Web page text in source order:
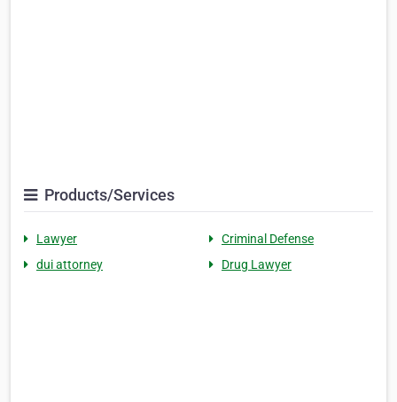
Products/Services
Lawyer
Criminal Defense
dui attorney
Drug Lawyer